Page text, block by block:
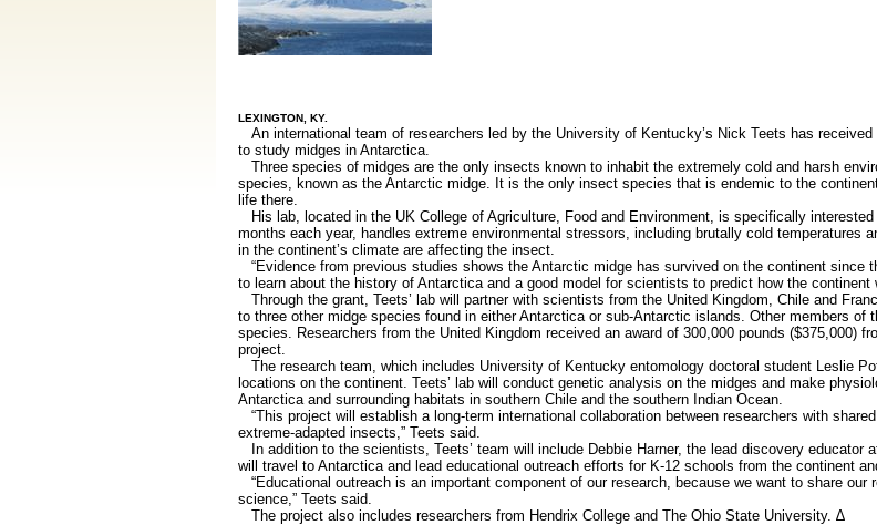
LEXINGTON, KY.
An international team of researchers led by the University of Kentucky’s Nick Teets has
to study midges in Antarctica.
Three species of midges are the only insects known to inhabit the extremely cold and harsh
species, known as the Antarctic midge. It is the only insect species that is endemic to the
life there.
His lab, located in the UK College of Agriculture, Food and Environment, is specifically
months each year, handles extreme environmental stressors, including brutally cold temperatures
in the continent’s climate are affecting the insect.
“Evidence from previous studies shows the Antarctic midge has survived on the continent since
to learn about the history of Antarctica and a good model for scientists to predict how the continent
Through the grant, Teets’ lab will partner with scientists from the United Kingdom, Chile and
to three other midge species found in either Antarctica or sub-Antarctic islands. Other members of
species. Researchers from the United Kingdom received an award of 300,000 pounds ($375,000)
project.
The research team, which includes University of Kentucky entomology doctoral student Leslie
locations on the continent. Teets’ lab will conduct genetic analysis on the midges and make
Antarctica and surrounding habitats in southern Chile and the southern Indian Ocean.
“This project will establish a long-term international collaboration between researchers with
extreme-adapted insects,” Teets said.
In addition to the scientists, Teets’ team will include Debbie Harner, the lead discovery educator
will travel to Antarctica and lead educational outreach efforts for K-12 schools from the continent
“Educational outreach is an important component of our research, because we want to share
science,” Teets said.
The project also includes researchers from Hendrix College and The Ohio State University. ∆